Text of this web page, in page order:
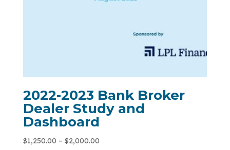
2022-2023 Bank Broker
Dealer Study and
Dashboard
$1,250.00 – $2,000.00